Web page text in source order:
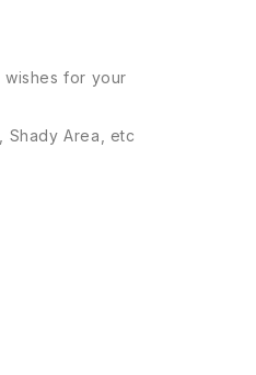
for your
Shady Area, etc